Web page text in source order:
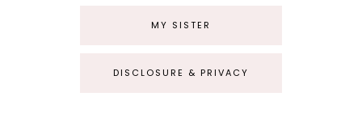
MY SISTER
DISCLOSURE & PRIVACY